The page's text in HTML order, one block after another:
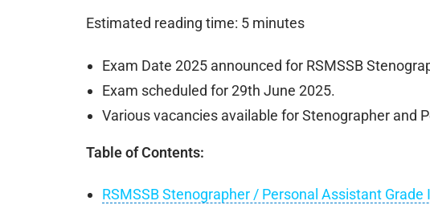
Estimated reading time: 5 minutes
Exam Date 2025 announced for RSMSSB
Exam scheduled for 29th June 2025.
Various vacancies available for Stenographer and
Table of Contents:
RSMSSB Stenographer / Personal Assistant Grade